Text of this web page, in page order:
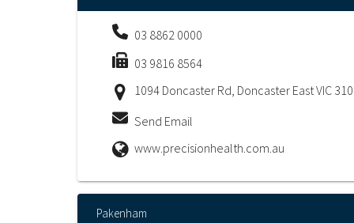
03 8862 0000
03 9816 8564
1094 Doncaster Rd, Doncaster East VIC
Send Email
www.precisionhealth.com.au
Pakenham